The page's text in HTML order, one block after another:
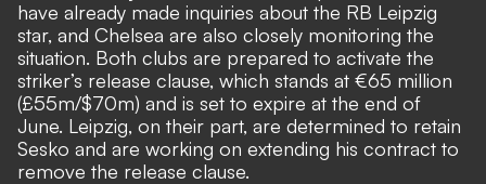
have already made inquiries about the RB Leipzig
star, and Chelsea are also closely monitoring the
situation. Both clubs are prepared to activate the
striker’s release clause, which stands at €65 million
(£55m/$70m) and is set to expire at the end of
June. Leipzig, on their part, are determined to retain
Sesko and are working on extending his contract to
remove the release clause.